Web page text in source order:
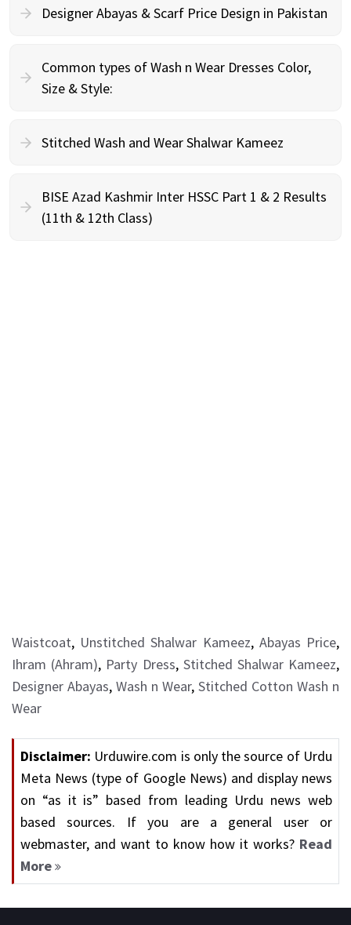
Designer Abayas & Scarf Price Design in Pakistan
Common types of Wash n Wear Dresses Color,
Size & Style:
Stitched Wash and Wear Shalwar Kameez
BISE Azad Kashmir Inter HSSC Part 1 & 2 Results
(11th & 12th Class)
Waistcoat, Unstitched Shalwar Kameez, Abayas Price,
Ihram (Ahram), Party Dress, Stitched Shalwar Kameez,
Designer Abayas, Wash n Wear, Stitched Cotton Wash n
Wear
Disclaimer: Urduwire.com is only the source of Urdu
Meta News (type of Google News) and display news
on “as it is” based from leading Urdu news web
based sources. If you are a general user or
webmaster, and want to know how it works? Read
More